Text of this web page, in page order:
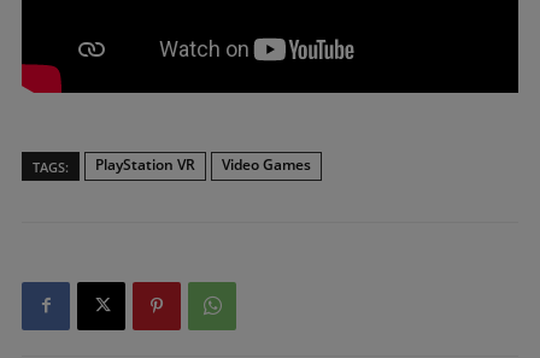
TAGS: PlayStation VR Video Games